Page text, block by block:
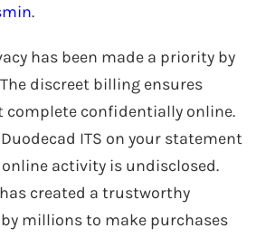
.
has been made a priority by
discreet billing ensures
complete confidentially online.
ITS on your statement
activity is undisclosed.
created a trustworthy
millions to make purchases